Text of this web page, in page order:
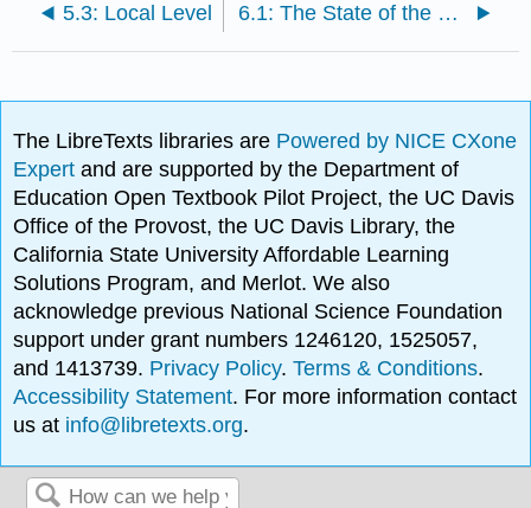
5.3: Local Level 6.1: The State of the Prisons
The LibreTexts libraries are Powered by NICE CXone
Expertand are supported by the Department of
Education Open Textbook Pilot Project, the UC Davis
Office of the Provost, the UC Davis Library, the
California State University Affordable Learning
Solutions Program, and Merlot. We also
acknowledge previous National Science Foundation
support under grant numbers 1246120, 1525057,
and 1413739. Privacy Policy.Terms & Conditions.
Accessibility Statement. For more information contact
us at info@libretexts.org.